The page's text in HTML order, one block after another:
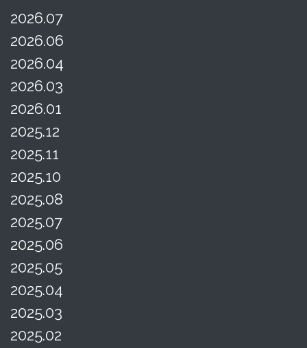
2026.07
2026.06
2026.04
2026.03
2026.01
2025.12
2025.11
2025.10
2025.08
2025.07
2025.06
2025.05
2025.04
2025.03
2025.02